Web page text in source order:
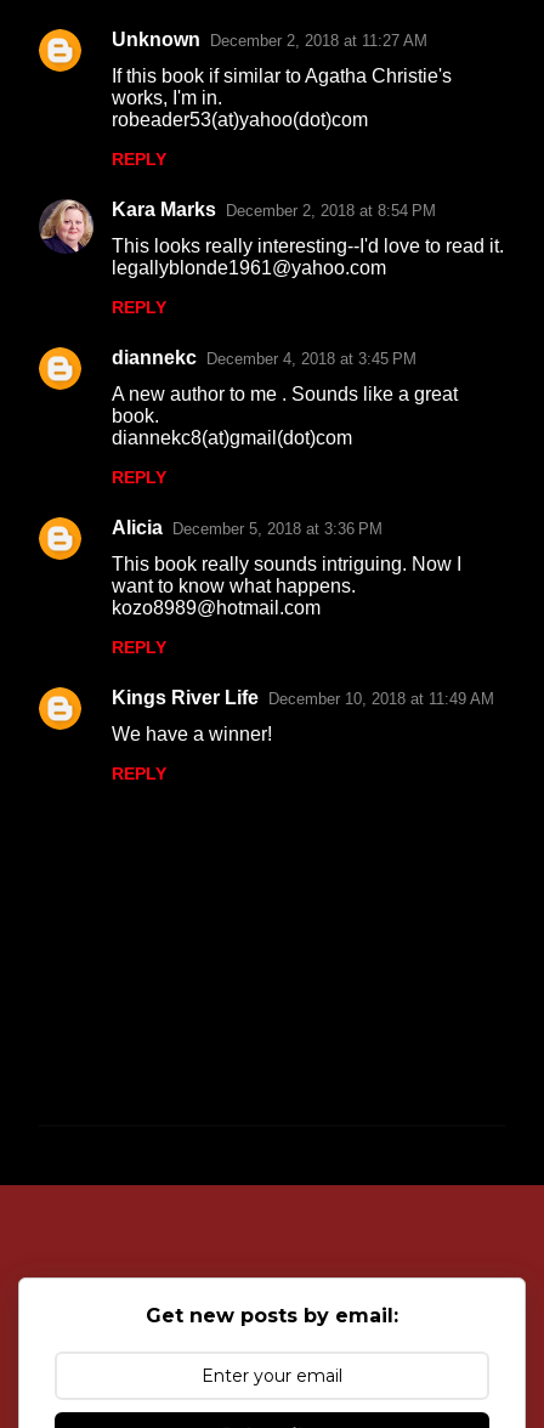
n
t
Unknown December 2, 2018 at 11:27 AM
If this book if similar to Agatha Christie's
works, I'm in.
robeader53(at)yahoo(dot)com
REPLY
Kara Marks December 2, 2018 at 8:54 PM
This looks really interesting--I'd love to read it.
legallyblonde1961@yahoo.com
REPLY
diannekc December 4, 2018 at 3:45 PM
A new author to me . Sounds like a great
book.
diannekc8(at)gmail(dot)com
REPLY
Alicia December 5, 2018 at 3:36 PM
This book really sounds intriguing. Now I
want to know what happens.
kozo8989@hotmail.com
REPLY
Kings River Life December 10, 2018 at 11:49 AM
We have a winner!
REPLY
o
Get new posts by email: